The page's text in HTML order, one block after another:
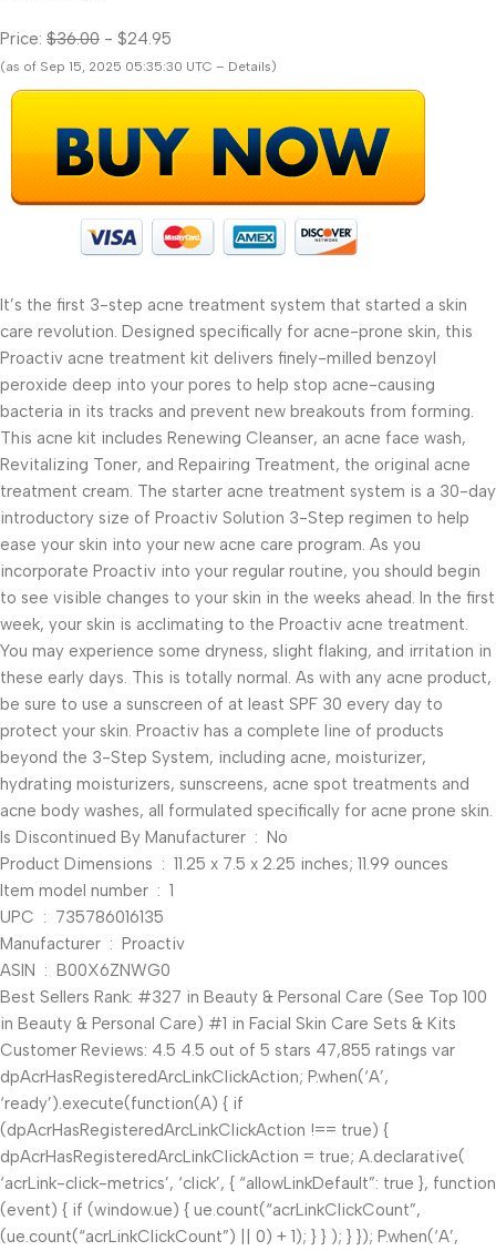
Price: $36.00 - $24.95
(as of Sep 15, 2025 05:35:30 UTC – Details)
It’s the first 3-step acne treatment system that started a skin
care revolution. Designed specifically for acne-prone skin, this
Proactiv acne treatment kit delivers finely-milled benzoyl
peroxide deep into your pores to help stop acne-causing
bacteria in its tracks and prevent new breakouts from forming.
This acne kit includes Renewing Cleanser, an acne face wash,
Revitalizing Toner, and Repairing Treatment, the original acne
treatment cream. The starter acne treatment system is a 30-day
introductory size of Proactiv Solution 3-Step regimen to help
ease your skin into your new acne care program. As you
incorporate Proactiv into your regular routine, you should begin
to see visible changes to your skin in the weeks ahead. In the first
week, your skin is acclimating to the Proactiv acne treatment.
You may experience some dryness, slight flaking, and irritation in
these early days. This is totally normal. As with any acne product,
be sure to use a sunscreen of at least SPF 30 every day to
protect your skin. Proactiv has a complete line of products
beyond the 3-Step System, including acne, moisturizer,
hydrating moisturizers, sunscreens, acne spot treatments and
acne body washes, all formulated specifically for acne prone skin.
Is Discontinued By Manufacturer ‏ : ‎ No
Product Dimensions ‏ : ‎ 11.25 x 7.5 x 2.25 inches; 11.99 ounces
Item model number ‏ : ‎ 1
UPC ‏ : ‎ 735786016135
Manufacturer ‏ : ‎ Proactiv
ASIN ‏ : ‎ B00X6ZNWG0
Best Sellers Rank: #327 in Beauty & Personal Care (See Top 100
in Beauty & Personal Care) #1 in Facial Skin Care Sets & Kits
Customer Reviews: 4.5 4.5 out of 5 stars 47,855 ratings var
dpAcrHasRegisteredArcLinkClickAction; P.when(‘A’,
‘ready’).execute(function(A) { if
(dpAcrHasRegisteredArcLinkClickAction !== true) {
dpAcrHasRegisteredArcLinkClickAction = true; A.declarative(
‘acrLink-click-metrics’, ‘click’, { “allowLinkDefault”: true }, function
(event) { if (window.ue) { ue.count(“acrLinkClickCount”,
(ue.count(“acrLinkClickCount”) || 0) + 1); } } ); } }); P.when(‘A’,